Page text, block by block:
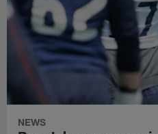
NEWS